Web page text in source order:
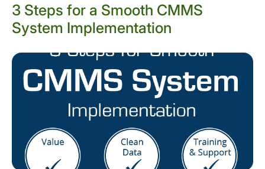
3 Steps for a Smooth CMMS
System Implementation